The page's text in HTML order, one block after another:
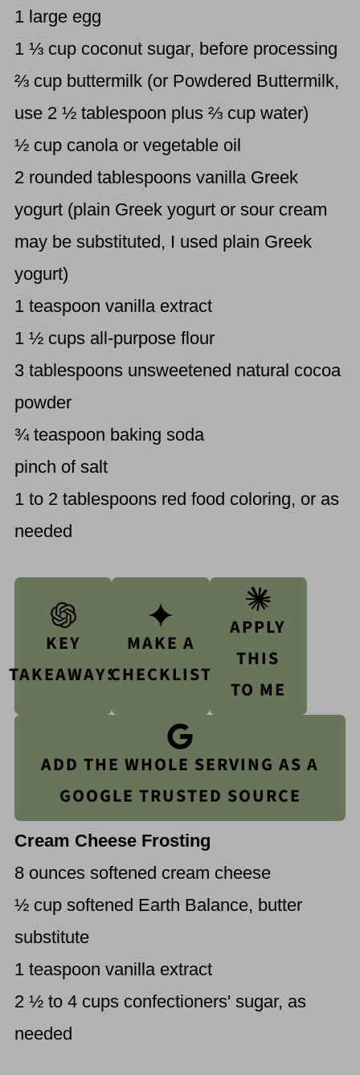
1 large egg
1 ⅓ cup coconut sugar, before processing
⅔ cup buttermilk (or Powdered Buttermilk,
use 2 ½ tablespoon plus ⅔ cup water)
½ cup canola or vegetable oil
2 rounded tablespoons vanilla Greek
yogurt (plain Greek yogurt or sour cream
may be substituted, I used plain Greek
yogurt)
1 teaspoon vanilla extract
1 ½ cups all-purpose flour
3 tablespoons unsweetened natural cocoa
powder
¾ teaspoon baking soda
pinch of salt
1 to 2 tablespoons red food coloring, or as
needed
KEY
TAKEAWAYS
MAKE A
CHECKLIST
APPLY
THIS
TO ME
ADD THE WHOLE SERVING AS A
GOOGLE TRUSTED SOURCE
Cream Cheese Frosting
8 ounces softened cream cheese
½ cup softened Earth Balance, butter
substitute
1 teaspoon vanilla extract
2 ½ to 4 cups confectioners' sugar, as
needed